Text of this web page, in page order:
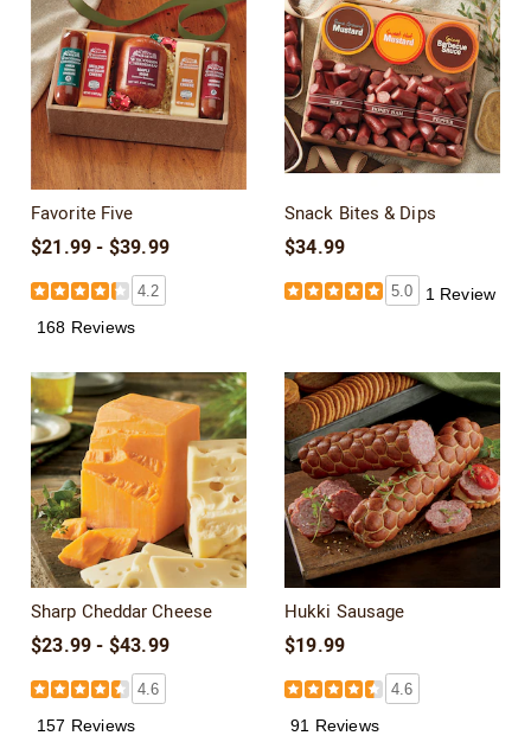
Favorite Five
$21.99 - $39.99
4.2
168 Reviews
Snack Bites & Dips
$34.99
5.0 1 Review
Sharp Cheddar Cheese
$23.99 - $43.99
4.6
157 Reviews
Hukki Sausage
$19.99
4.6
91 Reviews